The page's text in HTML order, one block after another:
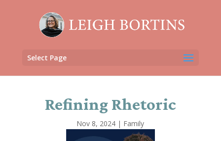
Select Page
Refining Rhetoric
Nov 8, 2024 | Family